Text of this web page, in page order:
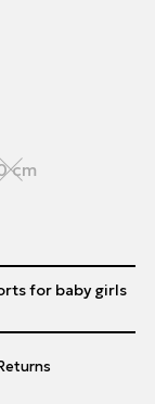
cm
for baby girls